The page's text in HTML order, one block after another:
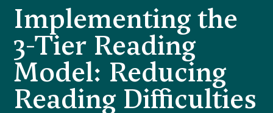
Implementing the
3-Tier Reading
Model: Reducing
Reading Difficulties